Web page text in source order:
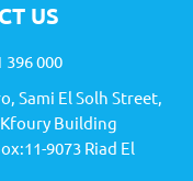
US
396 000
Sami El Solh Street,
Building
9073 Riad El